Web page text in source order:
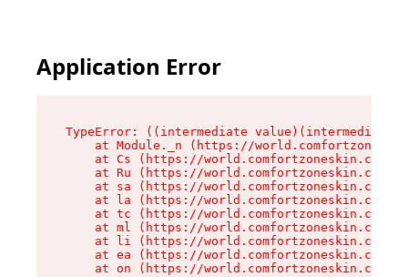
Application Error
TypeError: ((intermediate
at Module._n (https://
at Cs (https://world.comfortzoneskin.com/
at Ru (https://world.comfortzoneskin.com/
at sa (https://world.comfortzoneskin.com/
at la (https://world.comfortzoneskin.com/
at tc (https://world.comfortzoneskin.com/
at ml (https://world.comfortzoneskin.com/
at li (https://world.comfortzoneskin.com/
at ea (https://world.comfortzoneskin.com/
at on (https://world.comfortzoneskin.com/